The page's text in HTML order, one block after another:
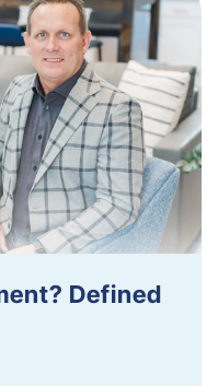
Defined